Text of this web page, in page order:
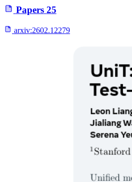
Papers 25
arxiv:2602.12279